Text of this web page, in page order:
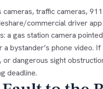
traffic cameras,
commercial driver
gas station camera
bystander’s phone video.
dangerous sight
deadline.